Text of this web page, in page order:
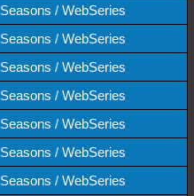
Seasons / WebSeries
Seasons / WebSeries
Seasons / WebSeries
Seasons / WebSeries
Seasons / WebSeries
Seasons / WebSeries
Seasons / WebSeries